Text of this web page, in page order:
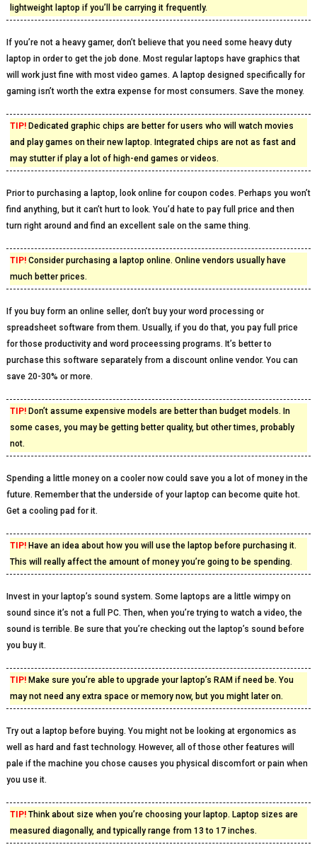
lightweight laptop if you’ll be carrying it frequently.
If you’re not a heavy gamer, don’t believe that you need some heavy duty
laptop in order to get the job done. Most regular laptops have graphics that
will work just fine with most video games. A laptop designed specifically for
gaming isn’t worth the extra expense for most consumers. Save the money.
TIP!Dedicated graphic chips are better for users who will watch movies
and play games on their new laptop. Integrated chips are not as fast and
may stutter if play a lot of high-end games or videos.
Prior to purchasing a laptop, look online for coupon codes. Perhaps you won’t
find anything, but it can’t hurt to look. You’d hate to pay full price and then
turn right around and find an excellent sale on the same thing.
TIP!Consider purchasing a laptop online. Online vendors usually have
much better prices.
If you buy form an online seller, don’t buy your word processing or
spreadsheet software from them. Usually, if you do that, you pay full price
for those productivity and word proceessing programs. It’s better to
purchase this software separately from a discount online vendor. You can
save 20-30% or more.
TIP!Don’t assume expensive models are better than budget models. In
some cases, you may be getting better quality, but other times, probably
not.
Spending a little money on a cooler now could save you a lot of money in the
future. Remember that the underside of your laptop can become quite hot.
Get a cooling pad for it.
TIP!Have an idea about how you will use the laptop before purchasing it.
This will really affect the amount of money you’re going to be spending.
Invest in your laptop’s sound system. Some laptops are a little wimpy on
sound since it’s not a full PC. Then, when you’re trying to watch a video, the
sound is terrible. Be sure that you’re checking out the laptop’s sound before
you buy it.
TIP!Make sure you’re able to upgrade your laptop’s RAM if need be. You
may not need any extra space or memory now, but you might later on.
Try out a laptop before buying. You might not be looking at ergonomics as
well as hard and fast technology. However, all of those other features will
pale if the machine you chose causes you physical discomfort or pain when
you use it.
TIP!Think about size when you’re choosing your laptop. Laptop sizes are
measured diagonally, and typically range from 13 to 17 inches.